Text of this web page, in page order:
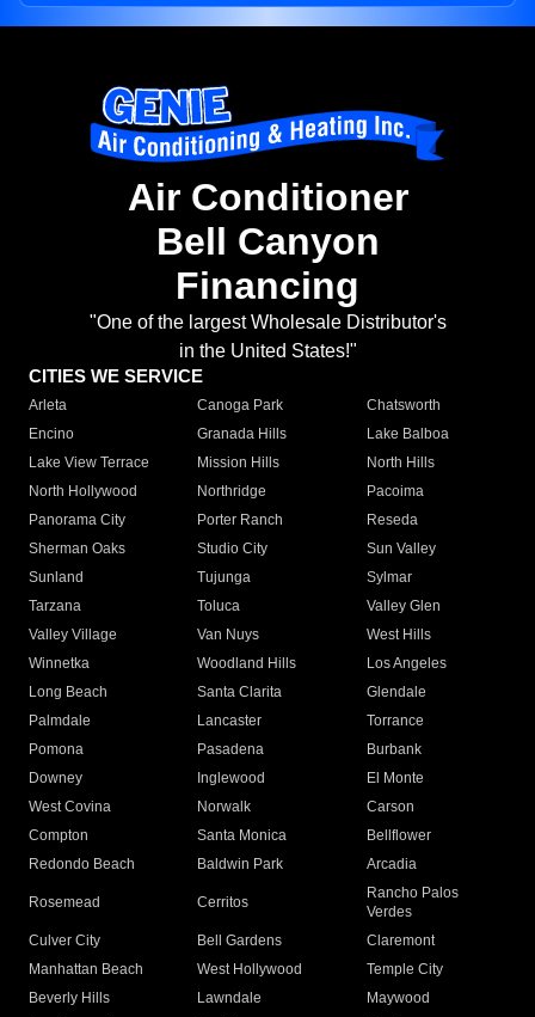
Air Conditioner
Bell Canyon
Financing
"One of the largest Wholesale Distributor's
in the United States!"
CITIES WE SERVICE
Arleta Canoga Park
Chatsworth
Encino
Granada Hills
Lake Balboa
Lake View Terrace
Mission Hills
North Hills
North Hollywood
Northridge
Pacoima
Panorama City
Porter Ranch
Reseda
Sherman Oaks
Studio City
Sun Valley
Sunland
Tujunga
Sylmar
Tarzana
Toluca
Valley Glen
Valley Village
Van Nuys
West Hills
Winnetka
Woodland Hills
Los Angeles
Long Beach
Santa Clarita
Glendale
Palmdale
Lancaster
Torrance
Pomona
Pasadena
Burbank
Downey
Inglewood
El Monte
West Covina
Norwalk
Carson
Compton
Santa Monica
Bellflower
Redondo Beach
Baldwin Park Arcadia
Rosemead Cerritos
Rancho Palos
Verdes
Culver City
Bell Gardens
Claremont
Manhattan Beach
West Hollywood
Temple City
Beverly Hills
Lawndale
Maywood